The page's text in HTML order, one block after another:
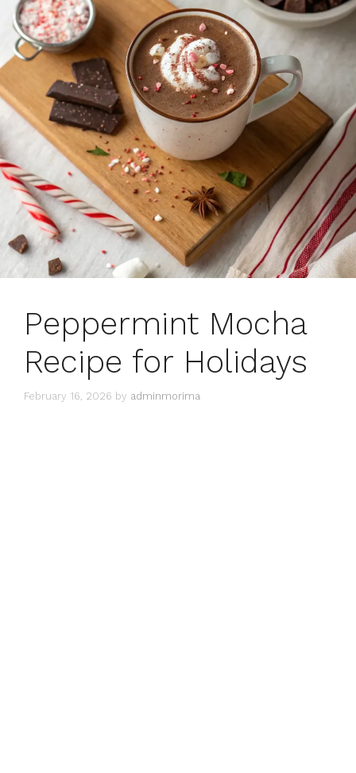
Peppermint Mocha
Recipe for Holidays
February 16, 2026 by adminmorima